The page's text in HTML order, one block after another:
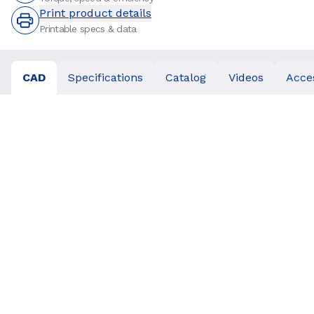
Print product details
Printable specs & data
CAD Specifications Catalog Videos